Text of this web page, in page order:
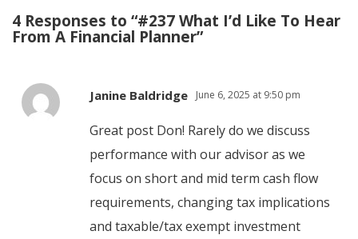
4 Responses to “#237 What I’d Like To Hear
From A Financial Planner”
Janine Baldridge June 6, 2025 at 9:50 pm
Great post Don! Rarely do we discuss
performance with our advisor as we
focus on short and mid term cash flow
requirements, changing tax implications
and taxable/tax exempt investment